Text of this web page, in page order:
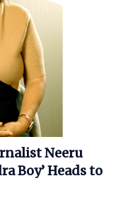
Neeru
Boy’ Heads to